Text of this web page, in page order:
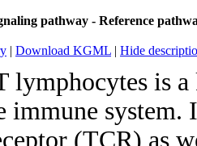
pathway - Reference
| Download KGML | Hide
lymphocytes is
immune
(TCR) as